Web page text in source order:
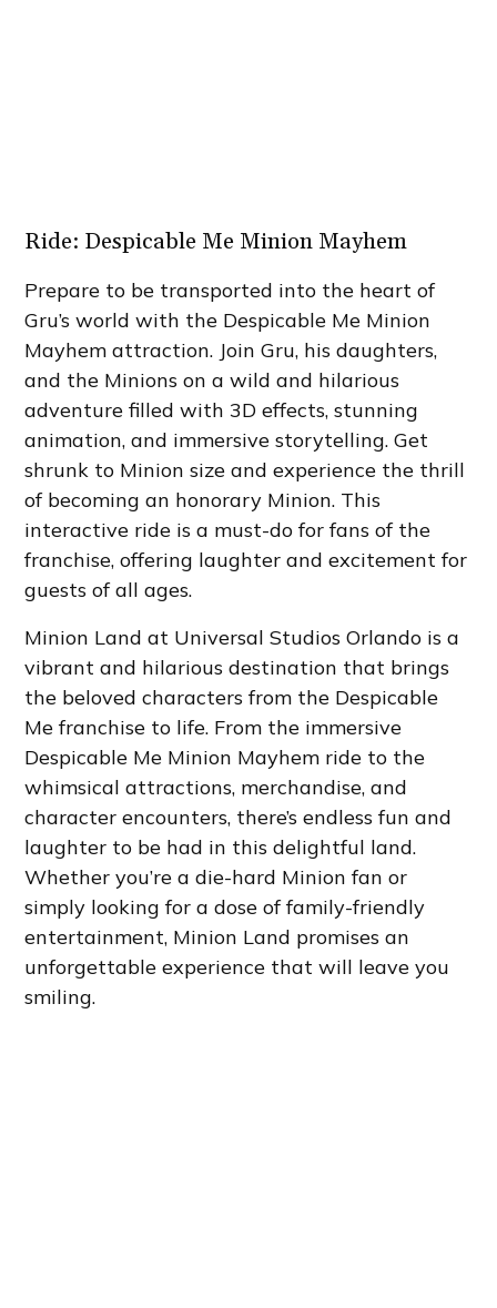
Ride: Despicable Me Minion Mayhem
Prepare to be transported into the heart of
Gru’s world with the Despicable Me Minion
Mayhem attraction. Join Gru, his daughters,
and the Minions on a wild and hilarious
adventure filled with 3D effects, stunning
animation, and immersive storytelling. Get
shrunk to Minion size and experience the thrill
of becoming an honorary Minion. This
interactive ride is a must-do for fans of the
franchise, offering laughter and excitement for
guests of all ages.
Minion Land at Universal Studios Orlando is a
vibrant and hilarious destination that brings
the beloved characters from the Despicable
Me franchise to life. From the immersive
Despicable Me Minion Mayhem ride to the
whimsical attractions, merchandise, and
character encounters, there’s endless fun and
laughter to be had in this delightful land.
Whether you’re a die-hard Minion fan or
simply looking for a dose of family-friendly
entertainment, Minion Land promises an
unforgettable experience that will leave you
smiling.